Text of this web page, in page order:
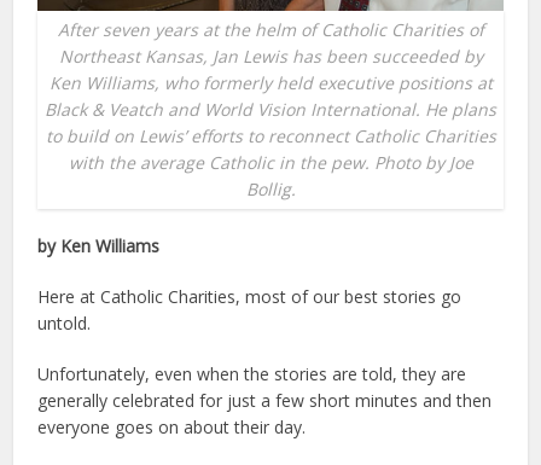
After seven years at the helm of Catholic Charities of
Northeast Kansas, Jan Lewis has been succeeded by
Ken Williams, who formerly held executive positions at
Black & Veatch and World Vision International. He plans
to build on Lewis’ efforts to reconnect Catholic Charities
with the average Catholic in the pew. Photo by Joe
Bollig.
by Ken Williams
Here at Catholic Charities, most of our best stories go
untold.
Unfortunately, even when the stories are told, they are
generally celebrated for just a few short minutes and then
everyone goes on about their day.